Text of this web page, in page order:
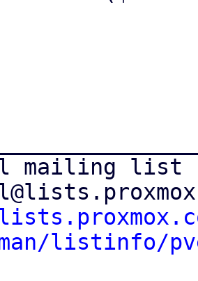
mailing list
listinfo/